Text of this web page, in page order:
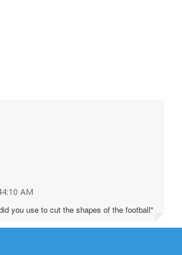
AM
you use to cut the shapes of the football"